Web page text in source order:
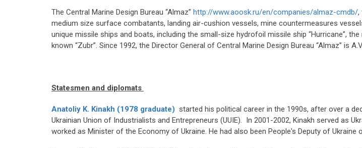
The Central Marine Design Bureau “Almaz” http://www.aoosk.ru/en/companies/almaz-cmdb/,
medium size surface combatants, landing air-cushion vessels, mine countermeasures
unique missile ships and boats, including the small-size hydrofoil missile ship “Hurricane”,
known “Zubr”. Since 1992, the Director General of Central Marine Design Bureau “Almaz” is
Statesmen and diplomats
Anatoliy K. Kinakh (1978 graduate) started his political career in the 1990s, after over a
Ukrainian Union of Industrialists and Entrepreneurs (UUIE). In 2001-2002, Kinakh served as
worked as Minister of the Economy of Ukraine. He had also been People's Deputy of Ukraine